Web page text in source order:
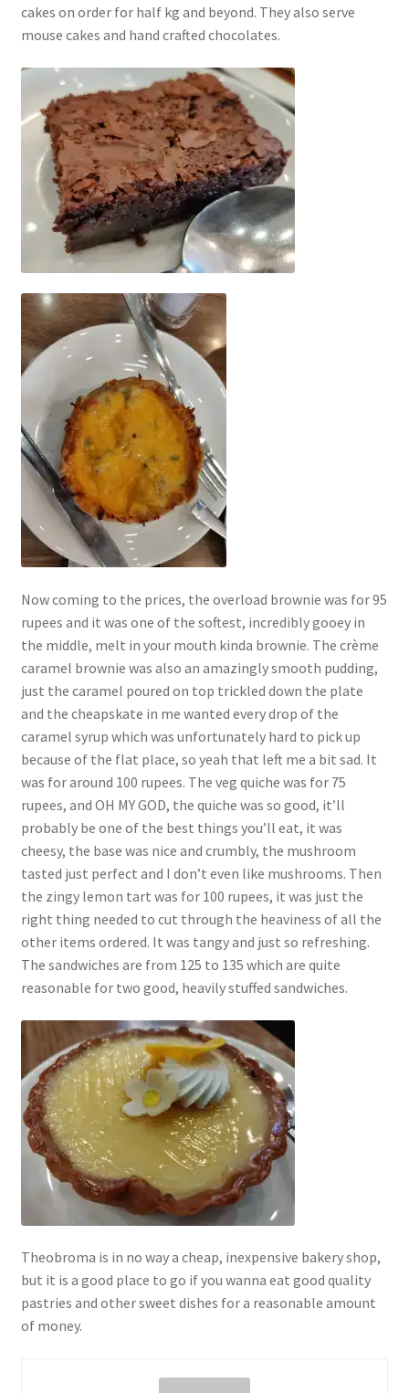
cakes on order for half kg and beyond. They also serve
mouse cakes and hand crafted chocolates.
Now coming to the prices, the overload brownie was for 95
rupees and it was one of the softest, incredibly gooey in
the middle, melt in your mouth kinda brownie. The crème
caramel brownie was also an amazingly smooth pudding,
just the caramel poured on top trickled down the plate
and the cheapskate in me wanted every drop of the
caramel syrup which was unfortunately hard to pick up
because of the flat place, so yeah that left me a bit sad. It
was for around 100 rupees. The veg quiche was for 75
rupees, and OH MY GOD, the quiche was so good, it’ll
probably be one of the best things you’ll eat, it was
cheesy, the base was nice and crumbly, the mushroom
tasted just perfect and I don’t even like mushrooms. Then
the zingy lemon tart was for 100 rupees, it was just the
right thing needed to cut through the heaviness of all the
other items ordered. It was tangy and just so refreshing.
The sandwiches are from 125 to 135 which are quite
reasonable for two good, heavily stuffed sandwiches.
Theobroma is in no way a cheap, inexpensive bakery shop,
but it is a good place to go if you wanna eat good quality
pastries and other sweet dishes for a reasonable amount
of money.